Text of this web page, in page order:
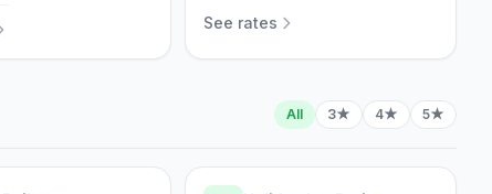
See rates
All 3★ 4★ 5★